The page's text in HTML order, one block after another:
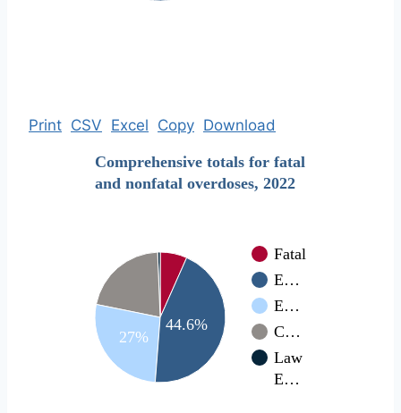
Print CSV Excel Copy Download
Comprehensive totals for fatal
and nonfatal overdoses, 2022
Fatal
E…
E…
C…
Law
E…
27%
44.6%